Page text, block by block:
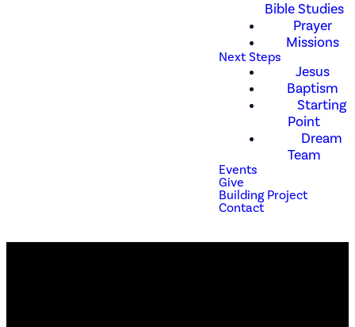
Bible Studies
Prayer
Missions
Next Steps
Jesus
Baptism
Starting
Point
Dream
Team
Events
Give
Building Project
Contact